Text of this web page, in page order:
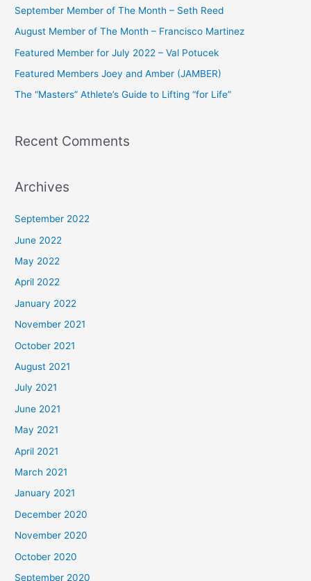
o
r
:
September Member of The Month – Seth Reed
August Member of The Month – Francisco Martinez
Featured Member for July 2022 – Val Potucek
Featured Members Joey and Amber (JAMBER)
The “Masters” Athlete’s Guide to Lifting “for Life”
Recent Comments
Archives
September 2022
June 2022
May 2022
April 2022
January 2022
November 2021
October 2021
August 2021
July 2021
June 2021
May 2021
April 2021
March 2021
January 2021
December 2020
November 2020
October 2020
September 2020